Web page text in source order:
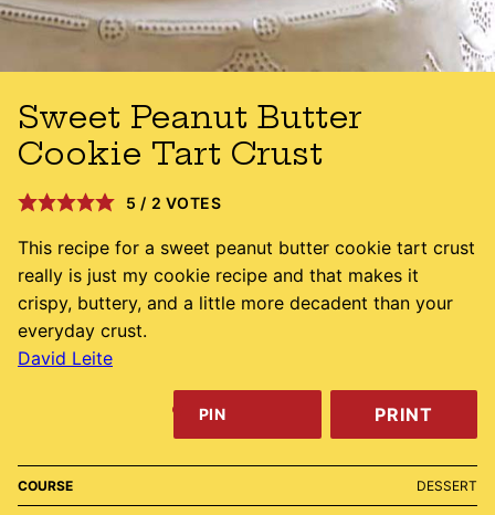
Sweet Peanut Butter
Cookie Tart Crust
5 / 2 VOTES
This recipe for a sweet peanut butter cookie tart crust
really is just my cookie recipe and that makes it
crispy, buttery, and a little more decadent than your
everyday crust.
David Leite
PIN PRINT
COURSE DESSERT